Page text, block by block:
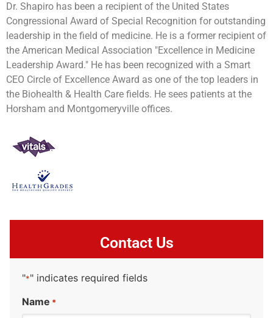
Dr. Shapiro has been a recipient of the United States
Congressional Award of Special Recognition for outstanding
leadership in the field of medicine. He is a former recipient of
the American Medical Association "Excellence in Medicine
Leadership Award." He has been recognized with a Smart
CEO Circle of Excellence Award as one of the top leaders in
the Biohealth & Health Care fields. He sees patients at the
Horsham and Montgomeryville offices.
Contact Us
"*" indicates required fields
Name *